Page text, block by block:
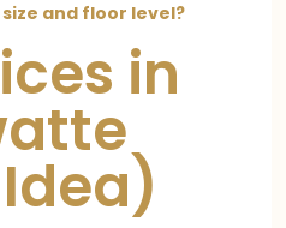
and floor level?
in